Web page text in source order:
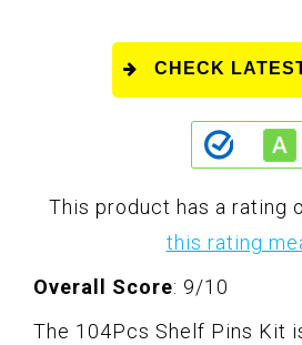
CHECK
This product has a rating
this rating
Overall Score: 9/10
The 104Pcs Shelf Pins Kit